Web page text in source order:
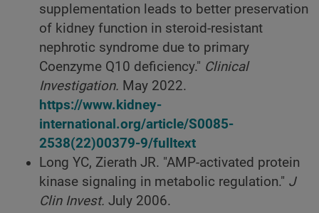
supplementation leads to better preservation
of kidney function in steroid-resistant
nephrotic syndrome due to primary
Coenzyme Q10 deficiency." Clinical
Investigation. May 2022.
https://www.kidney-
international.org/article/S0085-
2538(22)00379-9/fulltext
Long YC, Zierath JR. "AMP-activated protein
kinase signaling in metabolic regulation." J
Clin Invest. July 2006.